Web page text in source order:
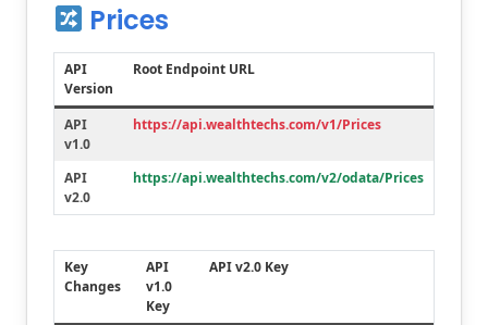
Prices
API
Version
Root Endpoint URL
API
v1.0
https://api.wealthtechs.com/v1/Prices
API
v2.0
https://api.wealthtechs.com/v2/odata/Prices
Key
Changes
API
v1.0
Key
API v2.0 Key